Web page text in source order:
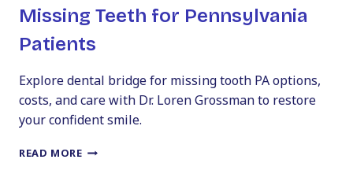
Missing Teeth for Pennsylvania
Patients
Explore dental bridge for missing tooth PA options,
costs, and care with Dr. Loren Grossman to restore
your confident smile.
READ MOREDENTAL